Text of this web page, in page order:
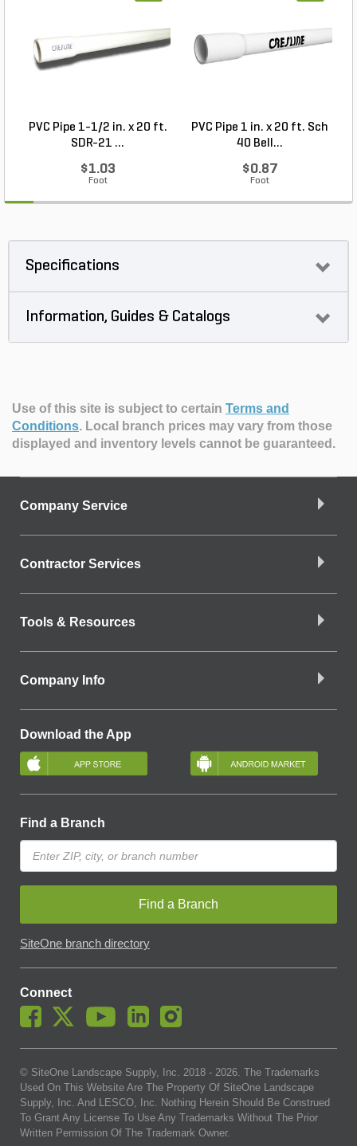
PVC Pipe 1-1/2 in. x 20 ft.
SDR-21 ...
$1.03
Foot
PVC Pipe 1 in. x 20 ft. Sch
40 Bell...
$0.87
Foot
Specifications
Information, Guides & Catalogs
Use of this site is subject to certain Terms and
Conditions. Local branch prices may vary from those
displayed and inventory levels cannot be guaranteed.
Company Service
Contractor Services
Tools & Resources
Company Info
Download the App
Find a Branch
Find a Branch
SiteOne branch directory
Connect
© SiteOne Landscape Supply, Inc. 2018 - 2026. The Trademarks
Used On This Website Are The Property Of SiteOne Landscape
Supply, Inc. And LESCO, Inc. Nothing Herein Should Be Construed
To Grant Any License To Use Any Trademarks Without The Prior
Written Permission Of The Trademark Owner.